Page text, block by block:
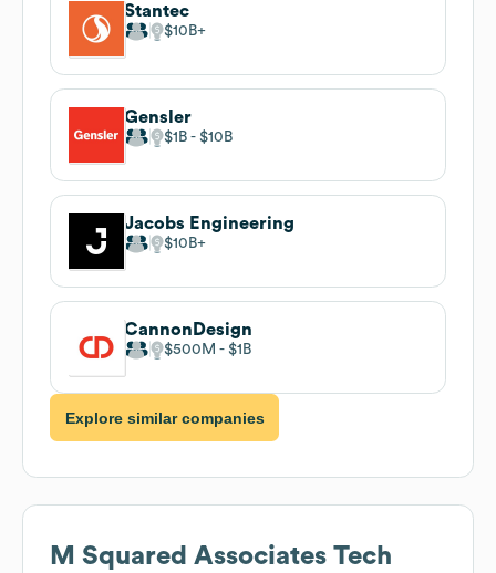
Stantec
$10B
Gensler
$1B $10B
Jacobs Engineering
$10B
CannonDesign
$500M $1B
Explore similar companies
M Squared Associates Tech